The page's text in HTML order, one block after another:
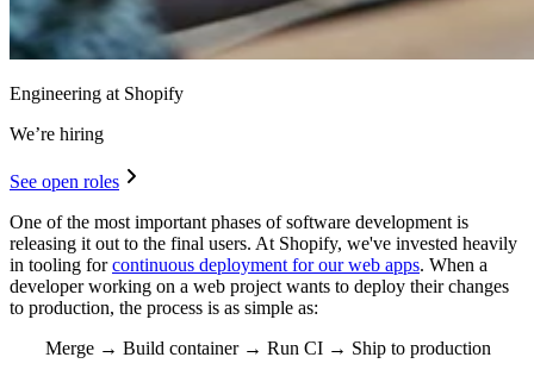
Engineering at Shopify
We’re hiring
See open roles
One of the most important phases of software development is
releasing it out to the final users. At Shopify, we've invested heavily
in tooling forcontinuous deployment for our web apps. When a
developer working on a web project wants to deploy their changes
to production, the process is as simple as:
Merge → Build container → Run CI → Ship to production